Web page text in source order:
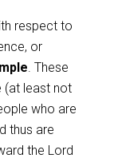
respect to
or
. These
(at least not
who are
thus are
the Lord